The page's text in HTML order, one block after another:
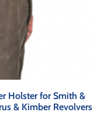
Holster for Smith &
& Kimber Revolvers